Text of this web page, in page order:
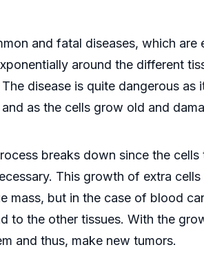
and fatal diseases, which
around the different
disease is quite dangerous
as the cells grow old and
breaks down since the
This growth of extra
mass, but in the case of blood
to the other tissues. With the
and thus, make new tumors.